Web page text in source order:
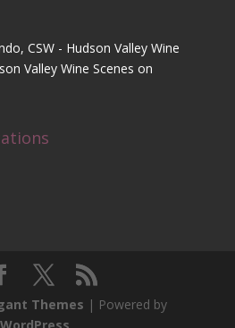
CSW - Hudson Valley Wine
Valley Wine Scenes on
Themes | Powered by